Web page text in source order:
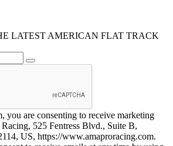
LATEST AMERICAN FLAT TRACK
you are consenting to receive marketing
525 Fentress Blvd., Suite B,
US, https://www.amaproracing.com.